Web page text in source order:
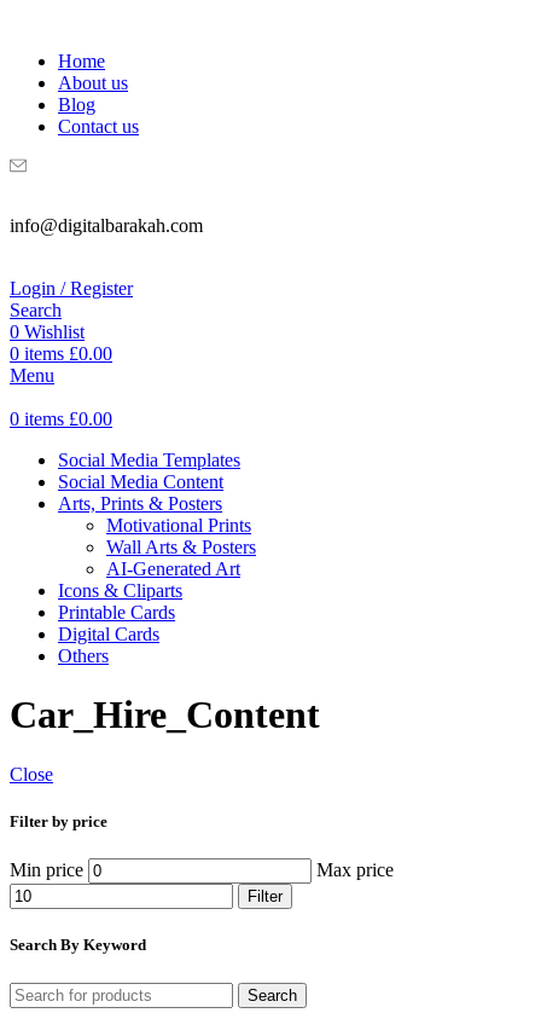
Home
About us
Blog
Contact us
info@digitalbarakah.com
Login / Register
Search
0 Wishlist
0 items £0.00
Menu
0 items £0.00
Social Media Templates
Social Media Content
Arts, Prints & Posters
Motivational Prints
Wall Arts & Posters
AI-Generated Art
Icons & Cliparts
Printable Cards
Digital Cards
Others
Car_Hire_Content
Close
Filter by price
Min price Max price
Filter
Search By Keyword
Search